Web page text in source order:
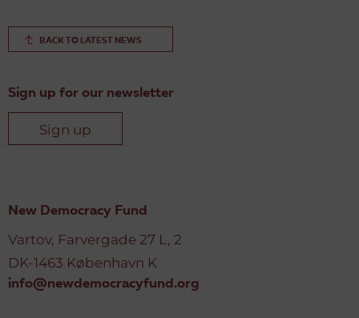
BACK TO LATEST NEWS
Sign up for our newsletter
Sign up
New Democracy Fund
Vartov, Farvergade 27 L, 2
DK-1463 København K
info@newdemocracyfund.org